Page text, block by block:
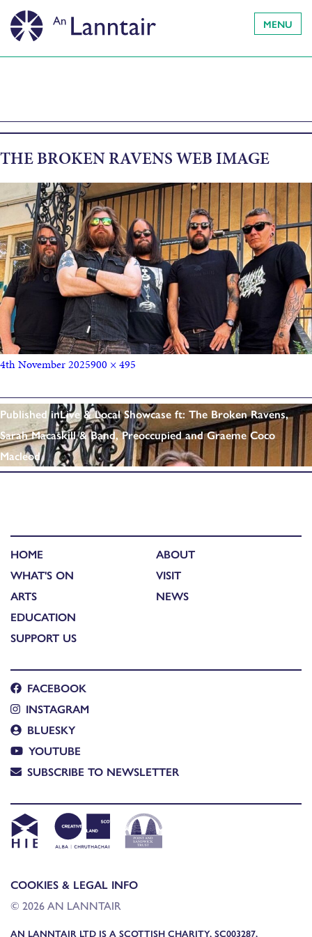
MENU
THE BROKEN RAVENS WEB IMAGE
4th November 2025900 × 495
Published inLive & Local Showcase ft: The Broken Ravens,
Sarah Macaskill & Band, Preoccupied and Graeme Coco
Macleod
HOME
WHAT'S ON
ARTS
EDUCATION
SUPPORT US
ABOUT
VISIT
NEWS
FACEBOOK
INSTAGRAM
BLUESKY
YOUTUBE
SUBSCRIBE TO NEWSLETTER
COOKIES & LEGAL INFO
© 2026 AN LANNTAIR
AN LANNTAIR LTD IS A SCOTTISH CHARITY, SC003287,